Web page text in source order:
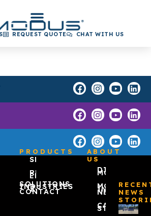
REQUEST QUOTE CHAT WITH US
PRODUCTS
SPOTLIGHT™
RETAIL
EDGE
ZONEPRO®
INDUSTRIES
SOLUTIONS
CONTACT
ABOUT
US
DISCOVER
MODUS
MODUS
IN THE
NEWS
CASE
STUDIES
NEWS